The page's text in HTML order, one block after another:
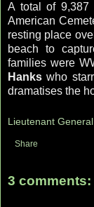
A total of 9,387
American
resting place
beach to
families were
Hanks who
dramatises the
Lieutenant
Share
3 comments: